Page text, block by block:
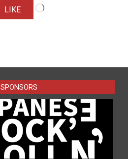
LIKE
Loading…
SPONSORS